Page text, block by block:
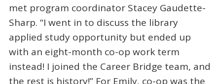
met program coordinator Stacey Gaudette-
Sharp. “I went in to discuss the library
applied study opportunity but ended up
with an eight-month co-op work term
instead! I joined the Career Bridge team, and
the rest is history!” For Emily, co-op was the